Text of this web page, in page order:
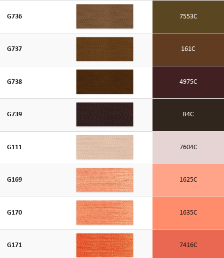
G736 7553C
G737 161C
G738 4975C
G739 B4C
G111 7604C
G169 1625C
G170 1635C
G171 7416C